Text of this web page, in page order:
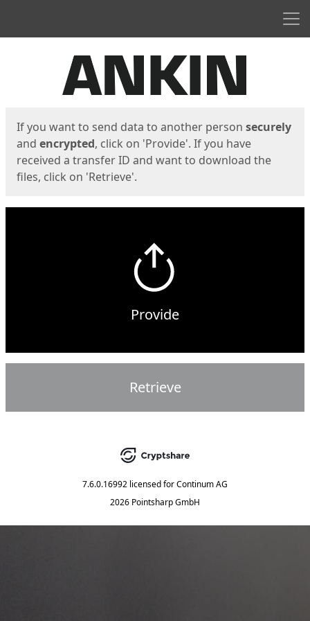
If you want to send data to another person securely
and encrypted, click on 'Provide'. If you have
received a transfer ID and want to download the
files, click on 'Retrieve'.
Provide
Retrieve
7.6.0.16992 licensed forContinum AG
2026 Pointsharp GmbH